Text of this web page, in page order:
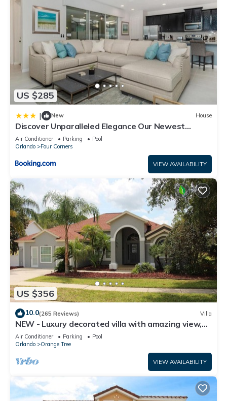
US $285
| New House
Discover Unparalleled Elegance Our Newest
Candlelight Pool Home
Air Conditioner Parking
Pool
Orlando
Four Corners
VIEW AVAILABILITY
US $356
10.0(265 Reviews) Villa
NEW - Luxury decorated villa with amazing view,
private pool and spa
Air Conditioner Parking
Pool
Orlando
Orange Tree
VIEW AVAILABILITY